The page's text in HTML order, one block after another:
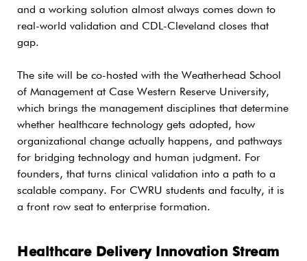
and a working solution almost always comes down to
real-world validation and CDL-Cleveland closes that
gap.
The site will be co-hosted with the Weatherhead School
of Management at Case Western Reserve University,
which brings the management disciplines that determine
whether healthcare technology gets adopted, how
organizational change actually happens, and pathways
for bridging technology and human judgment. For
founders, that turns clinical validation into a path to a
scalable company. For CWRU students and faculty, it is
a front row seat to enterprise formation.
Healthcare Delivery Innovation Stream